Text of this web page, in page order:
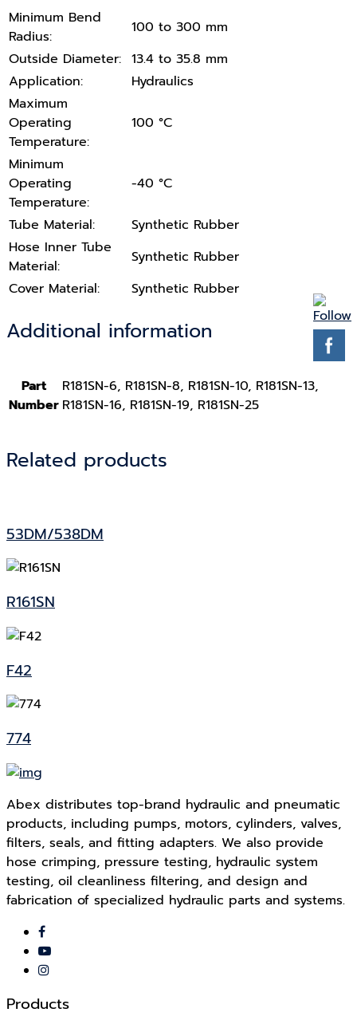
Minimum Bend
Radius:
100 to 300 mm
Outside Diameter: 13.4 to 35.8 mm
Application:
Hydraulics
Maximum
Operating
Temperature:
100 °C
Minimum
Operating
Temperature:
-40 °C
Tube Material:
Synthetic Rubber
Hose Inner Tube
Material:
Synthetic Rubber
Cover Material:
Synthetic Rubber
Additional information
Part
Number
R181SN-6, R181SN-8, R181SN-10, R181SN-13,
R181SN-16, R181SN-19, R181SN-25
Related products
53DM/538DM
R161SN
F42
774
Abex distributes top-brand hydraulic and pneumatic
products, including pumps, motors, cylinders, valves,
filters, seals, and fitting adapters. We also provide
hose crimping, pressure testing, hydraulic system
testing, oil cleanliness filtering, and design and
fabrication of specialized hydraulic parts and systems.
Products